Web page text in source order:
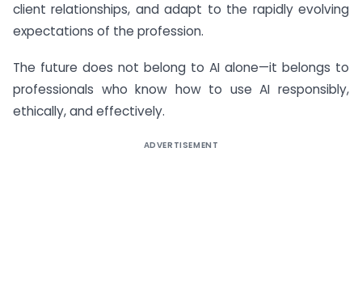
client relationships, and adapt to the rapidly evolving
expectations of the profession.
The future does not belong to AI alone—it belongs to
professionals who know how to use AI responsibly,
ethically, and effectively.
ADVERTISEMENT